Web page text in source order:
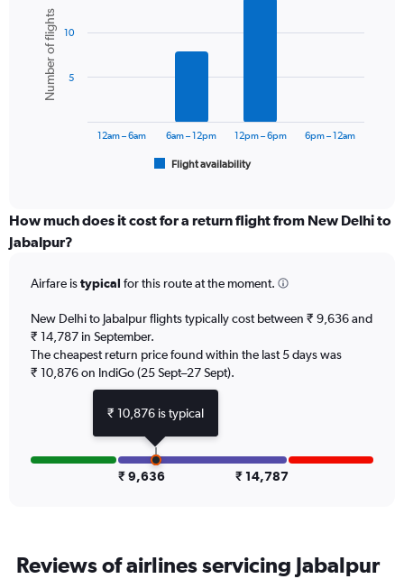
axis
displaying
values.
Range:
chart
with
bars.
The
categories.
Range:
The
has
1
Y
axis
displaying
Range:
Chart
graphic.
Number of flights
Flight availability
12am – 6am 6am – 12pm 12pm – 6pm 6pm – 12am
5
10
How much does it cost for a return flight from New Delhi to
Jabalpur?
Airfare istypical for this route at the moment.
New Delhi to Jabalpur flights typically cost between ₹ 9,636 and
₹ 14,787 in September.
The cheapest return price found within the last 5 days was
₹ 10,876 on IndiGo (25 Sept–27 Sept).
₹ 9,636 ₹ 14,787
Reviews of airlines servicing Jabalpur
₹ 10,876 is typical